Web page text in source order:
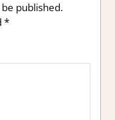
published.
*